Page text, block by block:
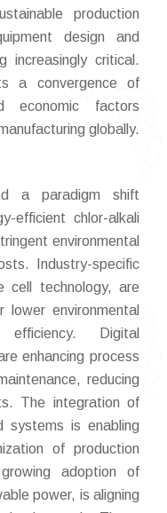
production
design and
increasingly critical.
a convergence of
economic factors
globally.
a paradigm shift
efficient chlor-alkali
environmental
Industry-specific
cell technology, are
lower environmental
Digital
enhancing process
reducing
The integration of
systems is enabling
of production
adoption of
power, is aligning